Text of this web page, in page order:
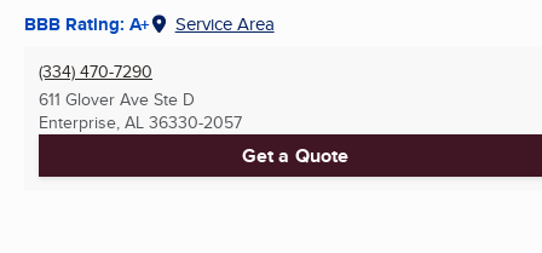
BBB Rating: A+ Service Area
(334) 470-7290
611 Glover Ave Ste D
Enterprise, AL 36330-2057
Get a Quote